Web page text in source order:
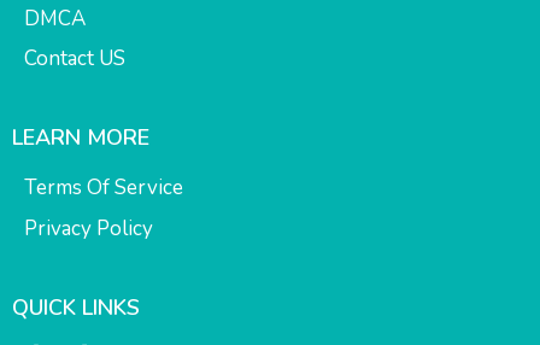
DMCA
Contact US
LEARN MORE
Terms Of Service
Privacy Policy
QUICK LINKS